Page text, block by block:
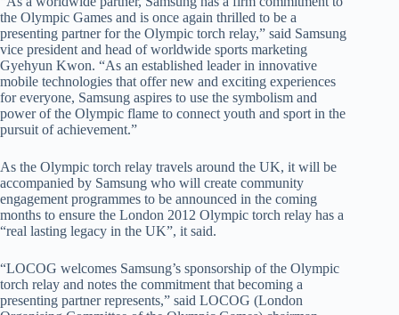
the Olympic Games and is once again thrilled to be a
presenting partner for the Olympic torch relay,” said Samsung
vice president and head of worldwide sports marketing
Gyehyun Kwon. “As an established leader in innovative
mobile technologies that offer new and exciting experiences
for everyone, Samsung aspires to use the symbolism and
power of the Olympic flame to connect youth and sport in the
pursuit of achievement.”
As the Olympic torch relay travels around the UK, it will be
accompanied by Samsung who will create community
engagement programmes to be announced in the coming
months to ensure the London 2012 Olympic torch relay has a
“real lasting legacy in the UK”, it said.
“LOCOG welcomes Samsung’s sponsorship of the Olympic
torch relay and notes the commitment that becoming a
presenting partner represents,” said LOCOG (London